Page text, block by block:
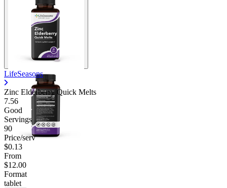
LifeSeasons
Zinc Elderberry Quick Melts
7.56
Good
Servings
90
Price/serv
$0.13
From
$12.00
Format
tablet